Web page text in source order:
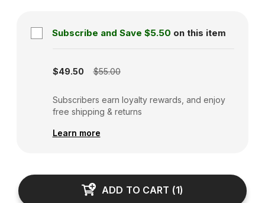
Subscribe and Save $5.50 on this item
$49.50 $55.00
Subscribers earn loyalty rewards, and enjoy
free shipping & returns
Learn more
ADD TO CART (1)